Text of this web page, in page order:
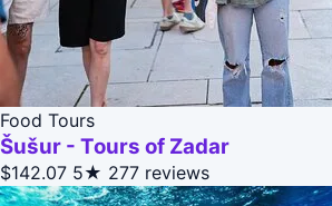
Food Tours
Šušur - Tours of Zadar
$142.07 5★ 277 reviews